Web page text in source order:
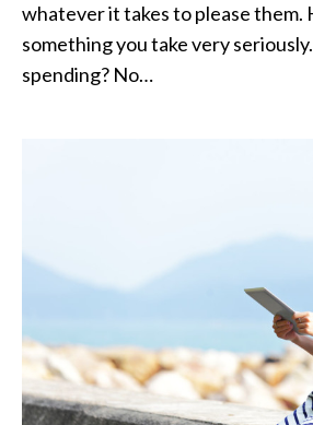
whatever it takes to please them.
something you take very
spending? No…